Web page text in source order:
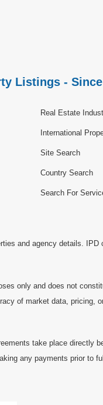
Listings - Since
Real Estate
International
Site Search
Country Search
Search For
and agency details.
only and does not
of market data, pricing,
take place directly
any payments prior to